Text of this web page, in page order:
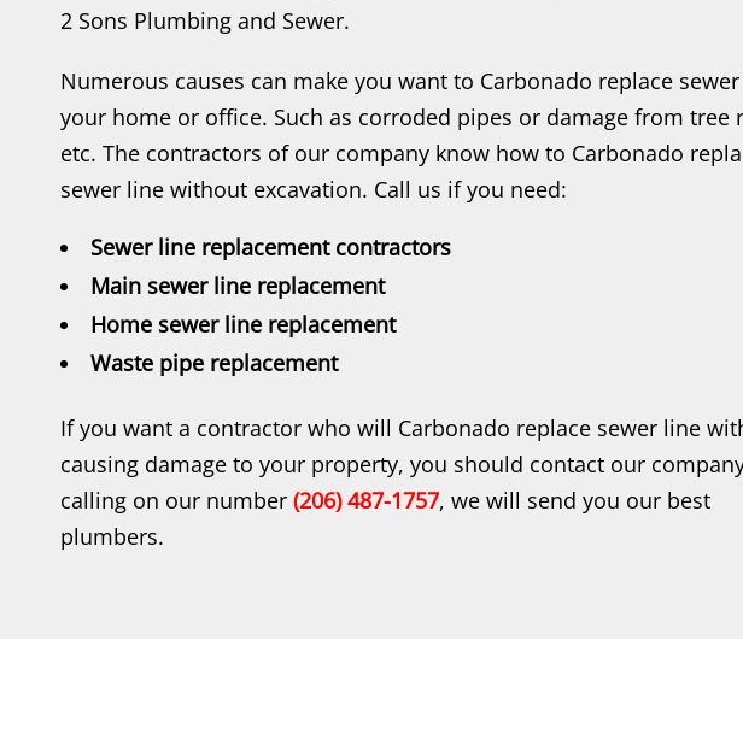
2 Sons Plumbing and Sewer.
Numerous causes can make you want to Carbonado replace
your home or office. Such as corroded pipes or damage from tree
etc. The contractors of our company know how to Carbonado
sewer line without excavation. Call us if you need:
Sewer line replacement contractors
Main sewer line replacement
Home sewer line replacement
Waste pipe replacement
If you want a contractor who will Carbonado replace sewer line
causing damage to your property, you should contact our
calling on our number (206) 487-1757, we will send you our best
plumbers.